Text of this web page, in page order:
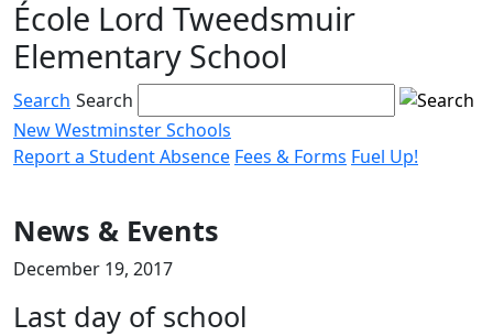
Skip
to
content
École Lord Tweedsmuir
Elementary School
Search Search
New Westminster Schools
Report a Student Absence Fees & Forms Fuel Up!
toggle
News & Events
December 19, 2017
Last day of school